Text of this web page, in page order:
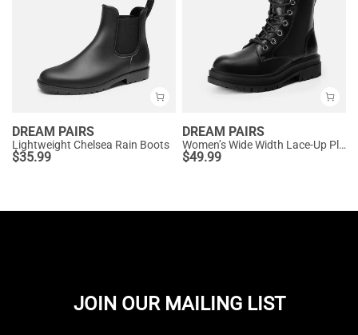
DREAM PAIRS
Lightweight Chelsea Rain Boots
$35.99
DREAM PAIRS
Women’s Wide Width Lace-Up Platform Combat Boots
$49.99
JOIN OUR MAILING LIST